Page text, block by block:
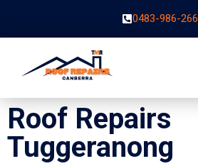
0483-986-266
Roof Repairs
Tuggeranong